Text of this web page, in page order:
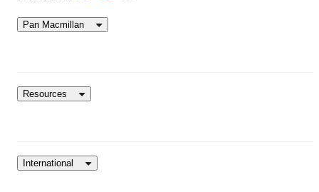
Pan Macmillan
Resources
International